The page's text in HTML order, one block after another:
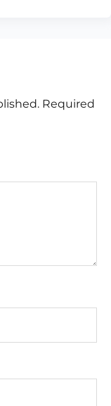
Required